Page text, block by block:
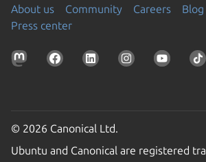
About us Community Careers Blog
Press center
© 2026 Canonical Ltd.
Ubuntu and Canonical are registered